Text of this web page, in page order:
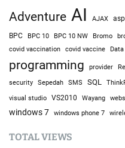
Adventure AI AJAX
BPC BPC 10 BPC 10 NW Bromo
covid vaccination covid vaccine
programming provider
security
Sepedah SMS SQL
visual studio VS2010 Wayang
windows 7 windows phone 7
TOTAL VIEWS